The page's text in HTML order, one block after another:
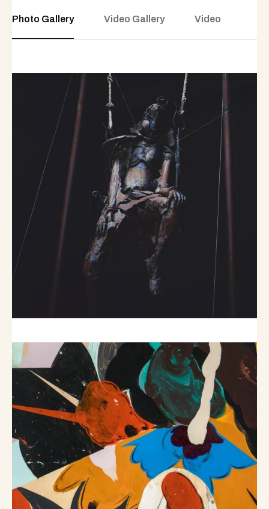
Photo Gallery Video Gallery Video